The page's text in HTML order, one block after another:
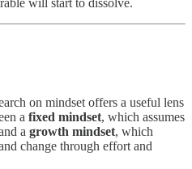
on mindset offers a useful lens
a fixed mindset, which assumes
a growth mindset, which
change through effort and